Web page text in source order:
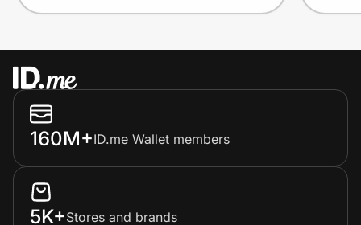
160M+ID.me Wallet members
5K+Stores and brands